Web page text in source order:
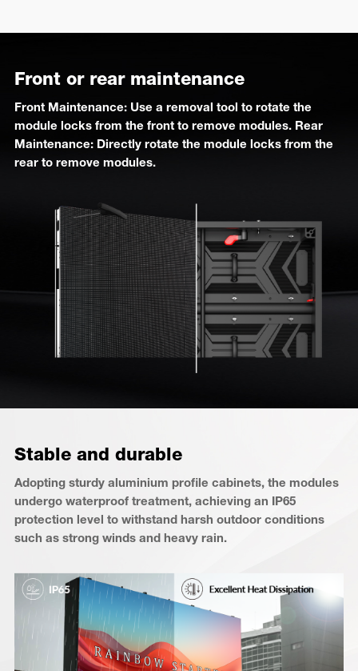
Front or rear maintenance
Front Maintenance: Use a removal tool to rotate the
module locks from the front to remove modules. Rear
Maintenance: Directly rotate the module locks from the
rear to remove modules.
Stable and durable
Adopting sturdy aluminium profile cabinets, the modules
undergo waterproof treatment, achieving an IP65
protection level to withstand harsh outdoor conditions
such as strong winds and heavy rain.